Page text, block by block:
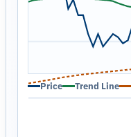
Price Trend Line